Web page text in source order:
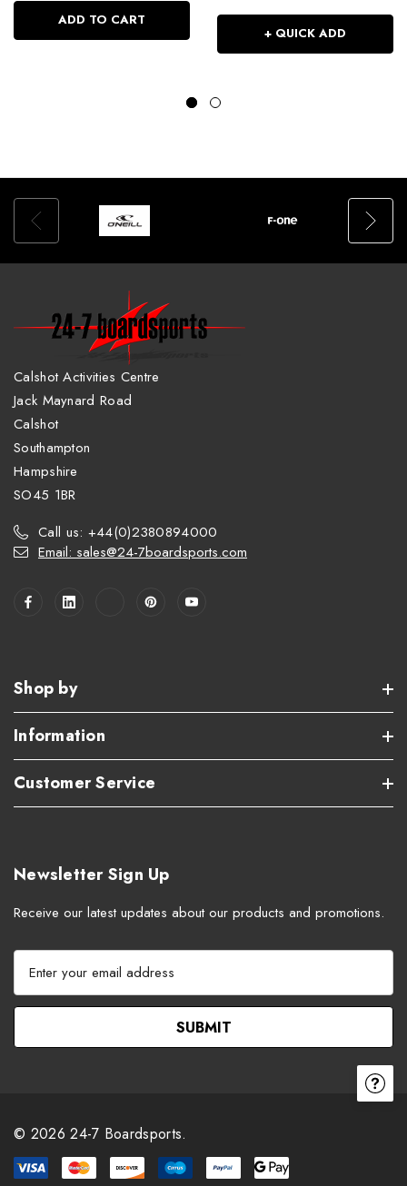
ADD TO CART
+ QUICK ADD
Calshot Activities Centre
Jack Maynard Road
Calshot
Southampton
Hampshire
SO45 1BR
Call us: +44(0)2380894000
Email: sales@24-7boardsports.com
Shop by
Information
Customer Service
Newsletter Sign Up
Receive our latest updates about our products and promotions.
a
l
e
s
s
© 2026 24-7 Boardsports.